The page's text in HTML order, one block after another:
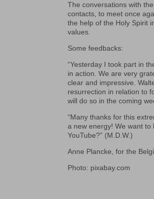
The conversations with
contacts, to meet once
the help of the Holy Spirit
values.
Some feedbacks:
“Yesterday I took part in
in action. We are very
clear and impressive.
resurrection in relation to
will do so in the coming
“Many thanks for this
a new energy! We want
YouTube?” (M.D.W.)
Anne Plancke, for the
Photo: pixabay.com